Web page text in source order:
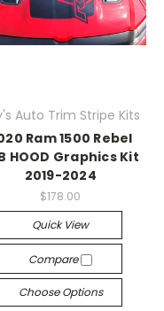
Auto Trim Stripe Kits
Ram 1500 Rebel
HOOD Graphics Kit
2019-2024
$178.00
Quick View
Compare
Choose Options